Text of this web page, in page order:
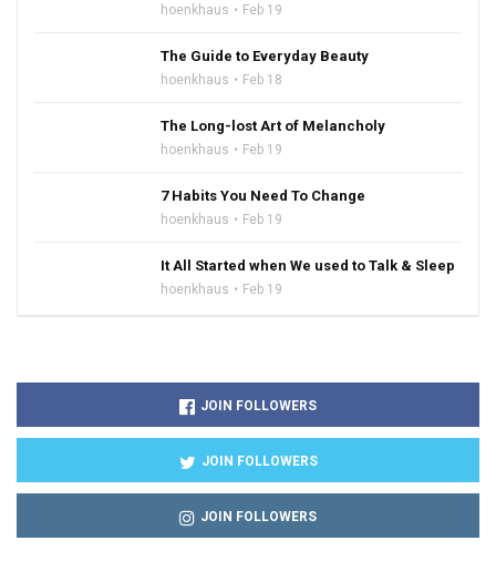
hoenkhaus Feb 19
The Guide to Everyday Beauty
hoenkhaus Feb 18
The Long-lost Art of Melancholy
hoenkhaus Feb 19
7 Habits You Need To Change
hoenkhaus Feb 19
It All Started when We used to Talk & Sleep
hoenkhaus Feb 19
JOIN FOLLOWERS
JOIN FOLLOWERS
JOIN FOLLOWERS